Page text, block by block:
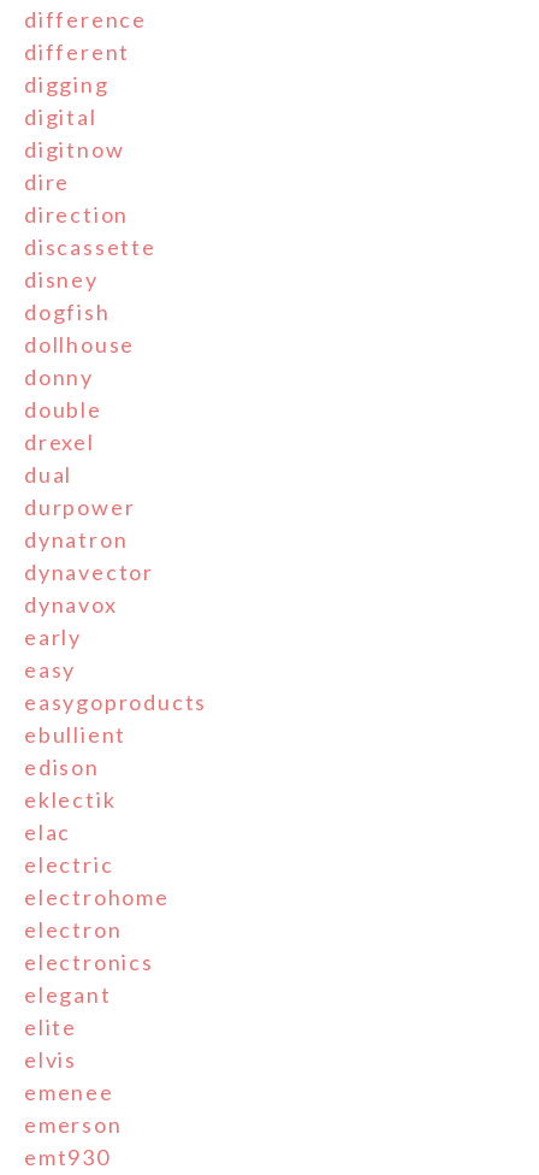
difference
different
digging
digital
digitnow
dire
direction
discassette
disney
dogfish
dollhouse
donny
double
drexel
dual
durpower
dynatron
dynavector
dynavox
early
easy
easygoproducts
ebullient
edison
eklectik
elac
electric
electrohome
electron
electronics
elegant
elite
elvis
emenee
emerson
emt930